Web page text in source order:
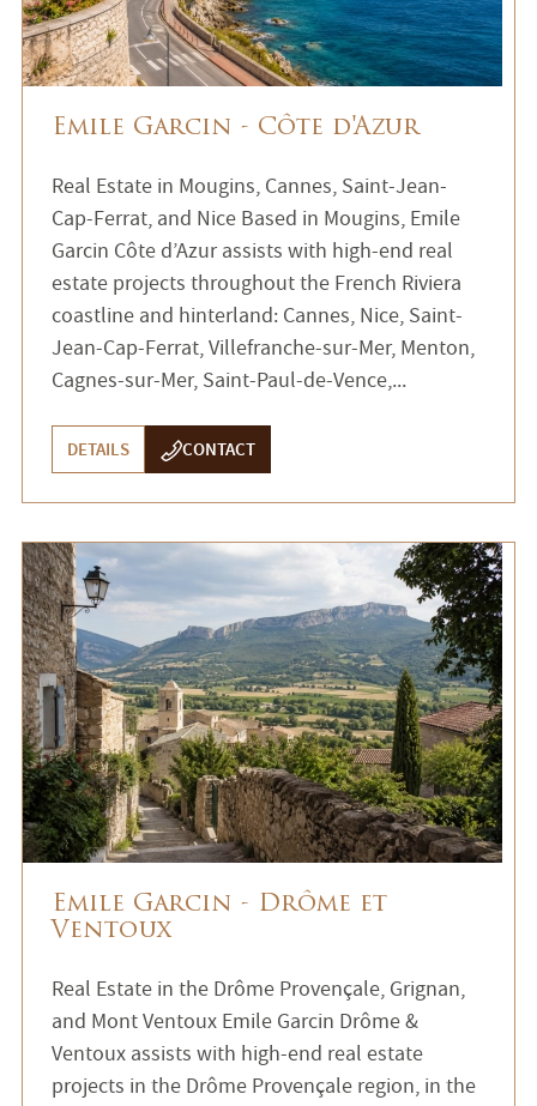
Emile Garcin - Côte d'Azur
Real Estate in Mougins, Cannes, Saint-Jean-
Cap-Ferrat, and Nice Based in Mougins, Emile
Garcin Côte d’Azur assists with high-end real
estate projects throughout the French Riviera
coastline and hinterland: Cannes, Nice, Saint-
Jean-Cap-Ferrat, Villefranche-sur-Mer, Menton,
Cagnes-sur-Mer, Saint-Paul-de-Vence,...
DETAILS CONTACT
Emile Garcin - Drôme et
Ventoux
Real Estate in the Drôme Provençale, Grignan,
and Mont Ventoux Emile Garcin Drôme &
Ventoux assists with high-end real estate
projects in the Drôme Provençale region, in the